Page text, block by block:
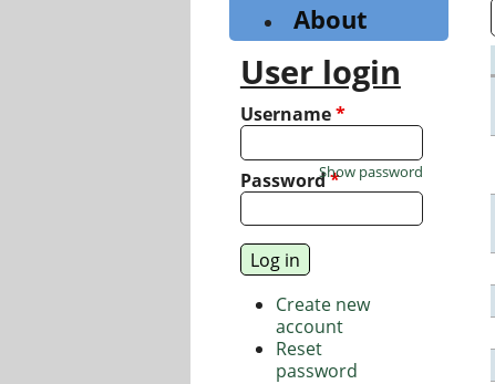
About
User login
Username*
Password*
Show password
Create new
account
Reset
password